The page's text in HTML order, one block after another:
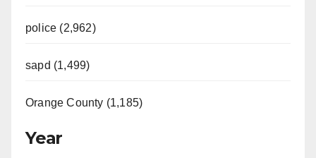
police (2,962)
sapd (1,499)
Orange County (1,185)
Year